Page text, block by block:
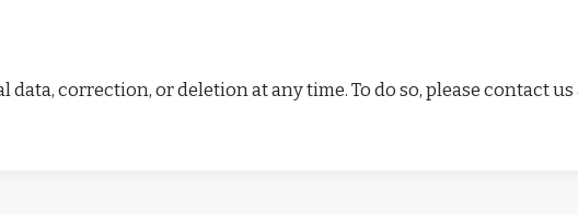
data, correction, or deletion at any time. To do so, please contact us